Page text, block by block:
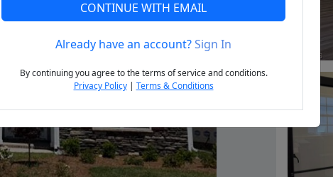
Next
CONTINUE WITH EMAIL
Already have an account?Sign In
By continuing you agree to the terms of service and conditions.
Privacy Policy| Terms & Conditions